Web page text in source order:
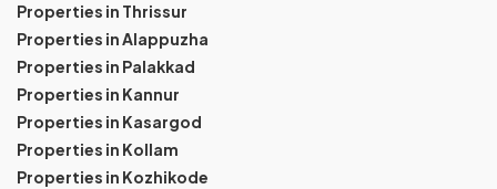
Properties in Thrissur
Properties in Alappuzha
Properties in Palakkad
Properties in Kannur
Properties in Kasargod
Properties in Kollam
Properties in Kozhikode